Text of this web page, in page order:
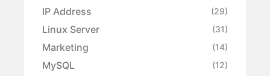
IP Address (29)
Linux Server (31)
Marketing (14)
MySQL (12)